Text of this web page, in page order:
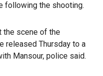
following the shooting.
the scene of the
released Thursday to a
Mansour, police said.